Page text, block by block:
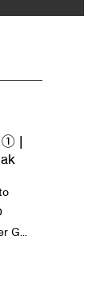
|
G...